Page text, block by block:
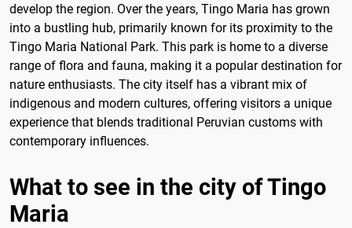
develop the region. Over the years, Tingo Maria has grown
into a bustling hub, primarily known for its proximity to the
Tingo Maria National Park. This park is home to a diverse
range of flora and fauna, making it a popular destination for
nature enthusiasts. The city itself has a vibrant mix of
indigenous and modern cultures, offering visitors a unique
experience that blends traditional Peruvian customs with
contemporary influences.
What to see in the city of Tingo
Maria